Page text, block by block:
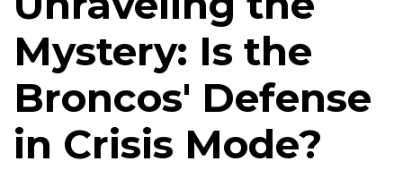
Mystery: Is the
Broncos' Defense
in Crisis Mode?